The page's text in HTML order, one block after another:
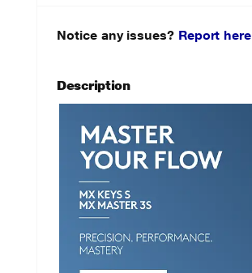
Notice any issues? Report here
Description